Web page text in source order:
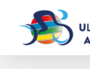
content